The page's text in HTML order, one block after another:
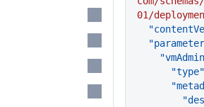
01/
      "type"